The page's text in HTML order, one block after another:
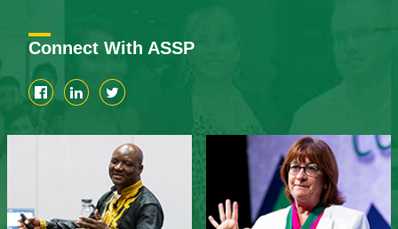
Connect With ASSP